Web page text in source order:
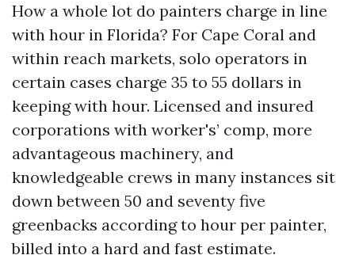
How a whole lot do painters charge in line
with hour in Florida? For Cape Coral and
within reach markets, solo operators in
certain cases charge 35 to 55 dollars in
keeping with hour. Licensed and insured
corporations with worker's’ comp, more
advantageous machinery, and
knowledgeable crews in many instances sit
down between 50 and seventy five
greenbacks according to hour per painter,
billed into a hard and fast estimate.